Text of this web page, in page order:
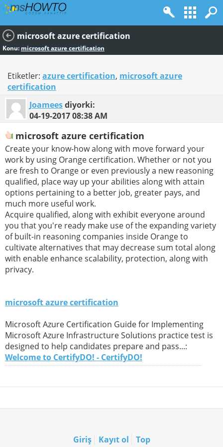
microsoft azure certification
Konu: microsoft azure certification
Etiketler: azure certification, microsoft azure
certification
Joameesdiyorki:
04-19-201708:38 AM
microsoft azure certification
Create your know-how along with move forward your
work by using Orange certification. Whether or not you
are fresh to Orange or even previously a new reasoning
qualified, place way up your abilities along with attain
options pertaining to a better job, greater pays, and
much more useful work.
Acquire qualified, along with exhibit everyone around
you that you're ready make use of the expanding variety
of built-in reasoning companies inside Orange to
cultivate alternatives that may decrease sum total along
with enable enhance scalability, protection, along with
privacy.
microsoft azure certification
Microsoft Azure Certification Guide for Implementing
Microsoft Azure Infrastructure Solutions practice test is
designed to help candidates prepare and pass...:
Welcome to CertifyDO! - CertifyDO!
Giriş Kayıt ol Top